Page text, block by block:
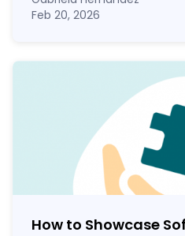
Feb 20, 2026
How to Showcase